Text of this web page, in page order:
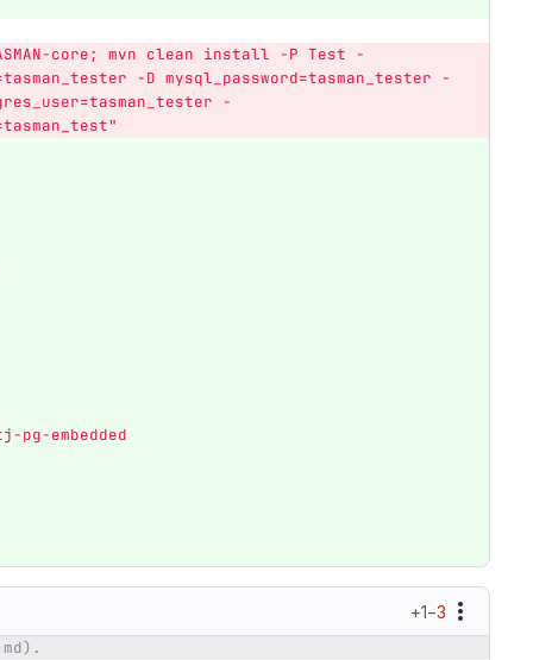
core; mvn clean install -P Test -
-D mysql_password=tasman_tester -
-
embedded
+1−3